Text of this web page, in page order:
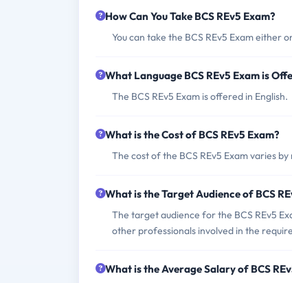
How Can You Take BCS REv5 Exam?
You can take the BCS REv5 Exam
What Language BCS REv5 Exam is
The BCS REv5 Exam is offered in English.
What is the Cost of BCS REv5 Exam?
The cost of the BCS REv5 Exam varies
What is the Target Audience of BCS
The target audience for the BCS REv5
other professionals involved in the
What is the Average Salary of BCS